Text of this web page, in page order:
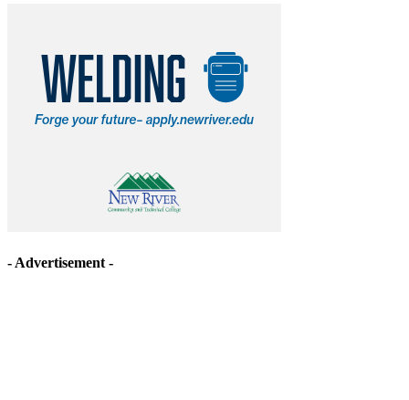
- Advertisement -